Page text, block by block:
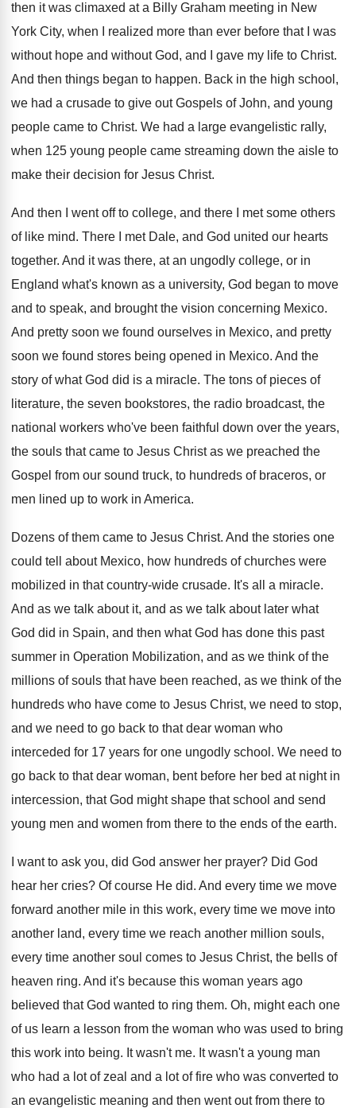
then it was climaxed at a Billy Graham meeting in New
York City, when I
realized more than ever before that I was
without hope and without God, and I gave my life to Christ.
And then things began to happen. Back in the high school,
we had a crusade to give out Gospels of John, and young
people came to Christ. We had a large evangelistic rally,
when 125 young people came streaming down the aisle to
make their decision for Jesus Christ.
And then I went off to college, and there I met some others
of like mind. There I met Dale, and God united our hearts
together. And it was there, at an ungodly college, or in
England what's known as a university, God began to move
and to speak, and brought the vision concerning Mexico.
And pretty soon we found ourselves in Mexico, and pretty
soon we found stores being opened in Mexico. And the
story of what God did is a miracle. The tons of pieces of
literature, the seven bookstores, the radio broadcast, the
national workers who've been faithful down over the years,
the souls that came to Jesus Christ as we preached the
Gospel from our sound truck, to hundreds of braceros, or
men lined up to work in America.
Dozens of them came to Jesus Christ. And the stories one
could tell about Mexico, how hundreds of churches were
mobilized in that country-wide crusade. It's all a miracle.
And as we talk about it, and as we talk about later what
God did in Spain, and then what God has done this past
summer in Operation Mobilization, and as we think of the
millions of souls that have been reached, as we think of the
hundreds who have come to Jesus Christ, we need to stop,
and we need to go back to that dear woman who
interceded for 17 years for one ungodly school . We need to
go back to that dear woman, bent before her bed at night in
intercession, that God might shape that school and send
young men and women from there to the ends of the earth.
I want to ask you, did God answer her prayer? Did God
hear her cries? Of course He did. And every time we move
forward another mile in this work, every time we move into
another land, every time we reach another million souls,
every time another soul comes to Jesus Christ, the bells of
heaven ring. And it's because this woman years ago
believed that God wanted to ring them. Oh, might each one
of us learn a lesson from the woman who was used to bring
this work into being. It wasn't me. It wasn't a young man
who had a lot of zeal and a lot of fire who was converted to
an evangelistic meaning and then went out from there to